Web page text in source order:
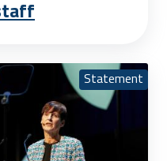
Statement